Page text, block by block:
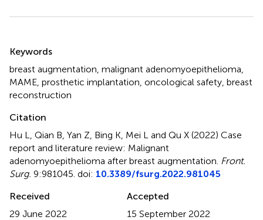
Keywords
breast augmentation malignant adenomyoepithelioma
MAME prosthetic implantation oncological safety breast
reconstruction
Citation
Hu L, Qian B, Yan Z, Bing K, Mei L and Qu X (2022) Case
report and literature review: Malignant
adenomyoepithelioma after breast augmentation Front.
Surg. 9:981045. doi: 10.3389/fsurg.2022.981045
Received
29 June 2022
Accepted
15 September 2022